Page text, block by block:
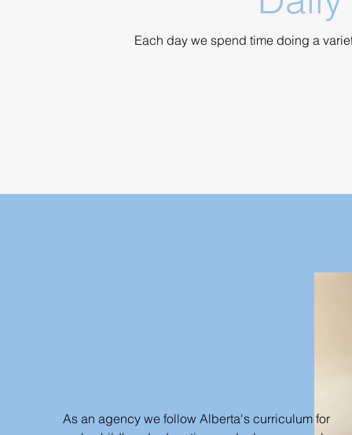
Each day we spend time doing a
As an agency we follow Alberta's curriculum for